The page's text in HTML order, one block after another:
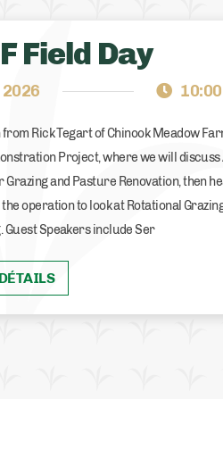
Field Day
Rick Tegart of Chinook Meadow
Project, where we will discuss
Grazing and Pasture Renovation, then
operation to look at Rotational
Guest Speakers include Ser